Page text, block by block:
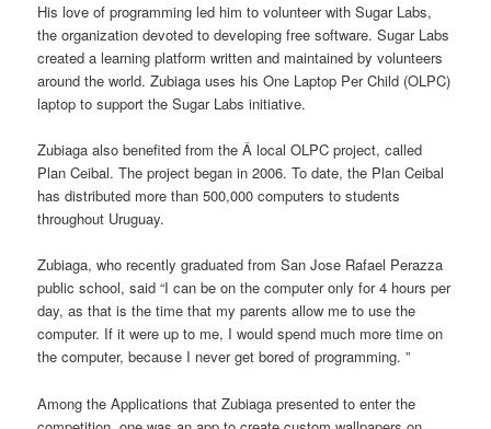
His love of programming led him to volunteer with Sugar Labs,
the organization devoted to developing free software. Sugar Labs
created a learning platform written and maintained by volunteers
around the world. Zubiaga uses his One Laptop Per Child (OLPC)
laptop to support the Sugar Labs initiative.
Zubiaga also benefited from the Â local OLPC project, called
Plan Ceibal. The project began in 2006. To date, the Plan Ceibal
has distributed more than 500,000 computers to students
throughout Uruguay.
Zubiaga, who recently graduated from San Jose Rafael Perazza
public school, said “I can be on the computer only for 4 hours per
day, as that is the time that my parents allow me to use the
computer. If it were up to me, I would spend much more time on
the computer, because I never get bored of programming. ”
Among the Applications that Zubiaga presented to enter the